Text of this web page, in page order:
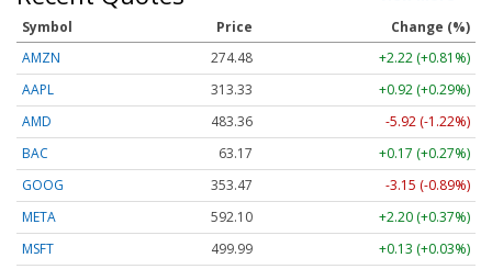
Symbol Price
Change (%)
AMZN
274.48
+2.22 (+0.81%)
AAPL
313.33
+0.92 (+0.29%)
AMD
483.36
-5.92 (-1.22%)
BAC
63.17
+0.17 (+0.27%)
GOOG
353.47
-3.15 (-0.89%)
META
592.10
+2.20 (+0.37%)
MSFT
499.99
+0.13 (+0.03%)